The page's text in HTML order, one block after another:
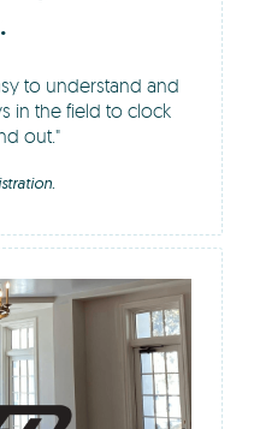
to understand and
in the field to clock
out.